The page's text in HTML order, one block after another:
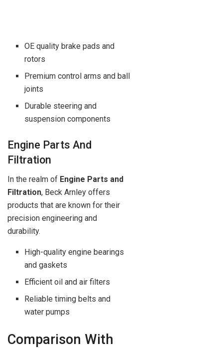
OE quality brake pads and
rotors
Premium control arms and ball
joints
Durable steering and
suspension components
Engine Parts And
Filtration
In the realm of Engine Parts and
Filtration, Beck Arnley offers
products that are known for their
precision engineering and
durability.
High-quality engine bearings
and gaskets
Efficient oil and air filters
Reliable timing belts and
water pumps
Comparison With